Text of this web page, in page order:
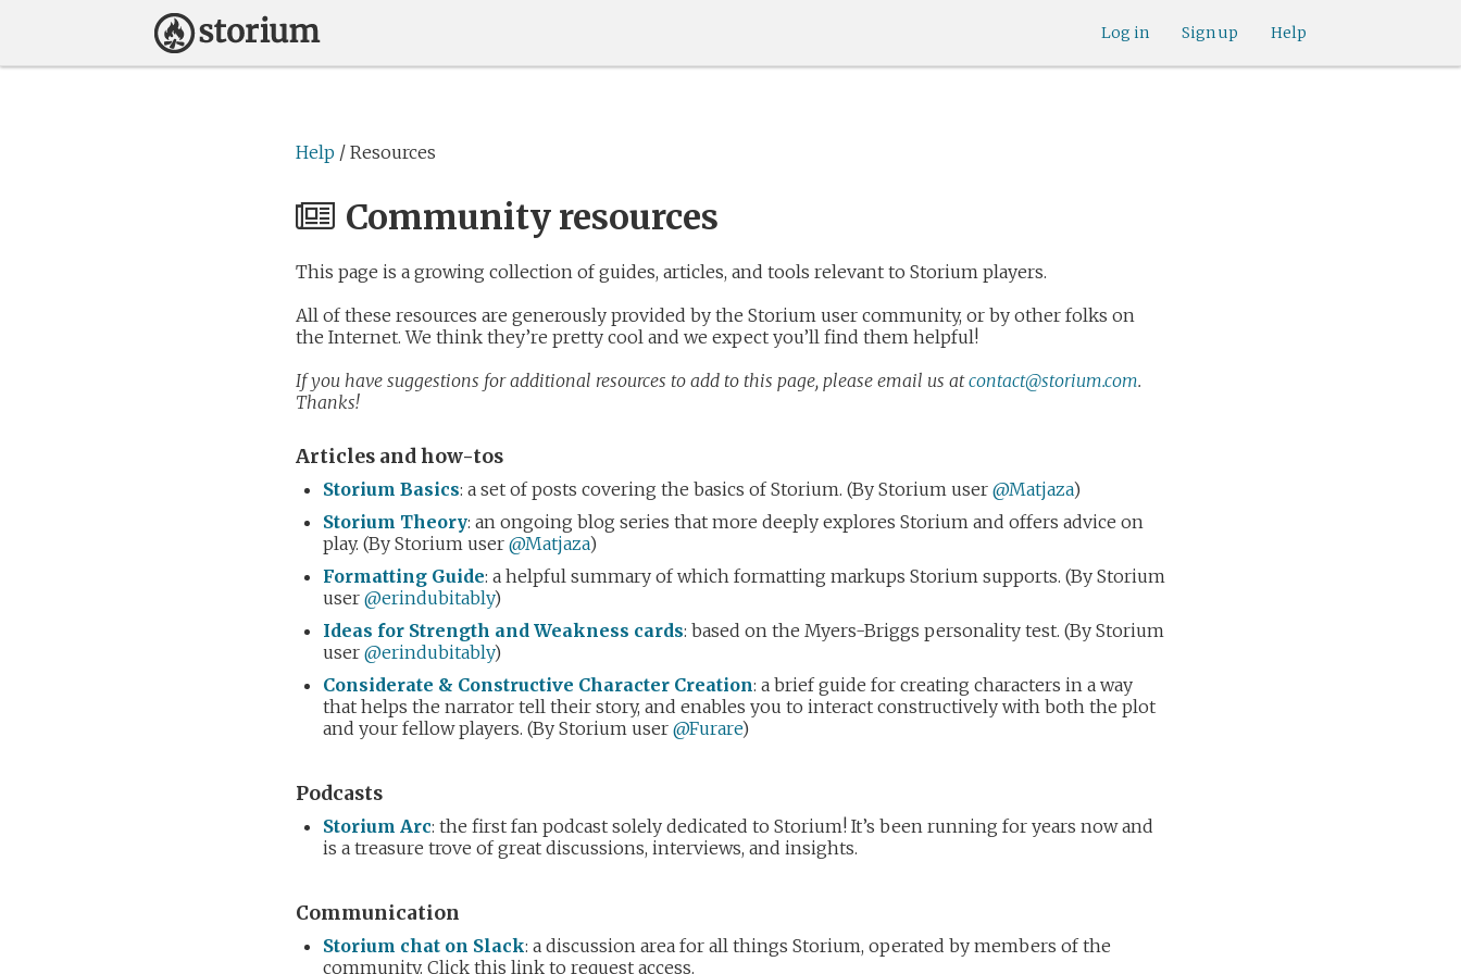
Help
Sign up
Log in
Help / Resources
Community resources
This page is a growing collection of guides, articles, and tools relevant to Storium players.
All of these resources are generously provided by the Storium user community, or by other folks on
the Internet. We think they’re pretty cool and we expect you’ll find them helpful!
If you have suggestions for additional resources to add to this page, please email us atcontact@storium.com.
Thanks!
Articles and how-tos
Storium Basics: a set of posts covering the basics of Storium. (By Storium user @Matjaza)
Storium Theory: an ongoing blog series that more deeply explores Storium and offers advice on
play. (By Storium user @Matjaza)
Formatting Guide: a helpful summary of which formatting markups Storium supports. (By Storium
user @erindubitably)
Ideas for Strength and Weakness cards: based on the Myers-Briggs personality test. (By Storium
user @erindubitably)
Considerate & Constructive Character Creation: a brief guide for creating characters in a way
that helps the narrator tell their story, and enables you to interact constructively with both the plot
and your fellow players. (By Storium user @Furare)
Podcasts
Storium Arc: the first fan podcast solely dedicated to Storium! It’s been running for years now and
is a treasure trove of great discussions, interviews, and insights.
Communication
Storium chat on Slack: a discussion area for all things Storium, operated by members of the
community. Click this link to request access.